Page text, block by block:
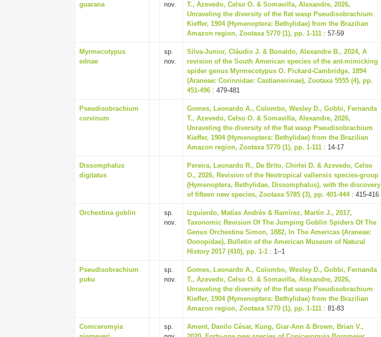
guarana
nov.
T., Azevedo, Celso O. & Somavilla, Alexandre, 2026,
Unraveling the diversity of the flat wasp Pseudisobrachium
Kieffer, 1904 (Hymenoptera: Bethylidae) from the Brazilian
Amazon region, Zootaxa 5770 (1), pp. 1-111 : 57-59
Myrmecotypus
ednae
sp.
nov.
Silva-Junior, Cláudio J. & Bonaldo, Alexandre B., 2024, A
revision of the South American species of the ant-mimicking
spider genus Myrmecotypus O. Pickard-Cambridge, 1894
(Araneae: Corinnidae: Castianeirinae), Zootaxa 5555 (4), pp.
451-496 : 479-481
Pseudisobrachium
corvinum
Gomes, Leonardo A., Colombo, Wesley D., Gobbi, Fernanda
T., Azevedo, Celso O. & Somavilla, Alexandre, 2026,
Unraveling the diversity of the flat wasp Pseudisobrachium
Kieffer, 1904 (Hymenoptera: Bethylidae) from the Brazilian
Amazon region, Zootaxa 5770 (1), pp. 1-111 : 14-17
Dissomphalus
digitatus
Pereira, Leonardo R., De Brito, Chirlei D. & Azevedo, Celso
O., 2026, Revision of the Neotropical vallensis species-group
(Hymenoptera, Bethylidae, Dissomphalus), with the discovery
of fifteen new species, Zootaxa 5785 (3), pp. 401-444: 415-416
Orchestina goblin
sp.
nov.
Izquierdo, Matías Andrés & Ramírez, Martín J., 2017,
Taxonomic Revision Of The Jumping Goblin Spiders Of The
Genus Orchestina Simon, 1882, In The Americas (Araneae:
Oonopidae), Bulletin of the American Museum of Natural
History 2017 (410), pp. 1-1 : 1--1
Pseudisobrachium
puku
sp.
nov.
Gomes, Leonardo A., Colombo, Wesley D., Gobbi, Fernanda
T., Azevedo, Celso O. & Somavilla, Alexandre, 2026,
Unraveling the diversity of the flat wasp Pseudisobrachium
Kieffer, 1904 (Hymenoptera: Bethylidae) from the Brazilian
Amazon region, Zootaxa 5770 (1), pp. 1-111 : 81-83
Coniceromyia
sp.
Ament, Danilo César, Kung, Giar-Ann & Brown, Brian V.,